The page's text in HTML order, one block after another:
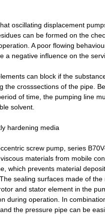
oscillating displacement
can be formed on the
A poor flowing
a negative influence on the
can block if the
the crosssections of the pipe.
of time, the pumping line
solvent.
hardening media
screw pump, series
materials from mobile
which prevents material
sealing surfaces made of
and stator element in the
during operation. In
the pressure pipe can be